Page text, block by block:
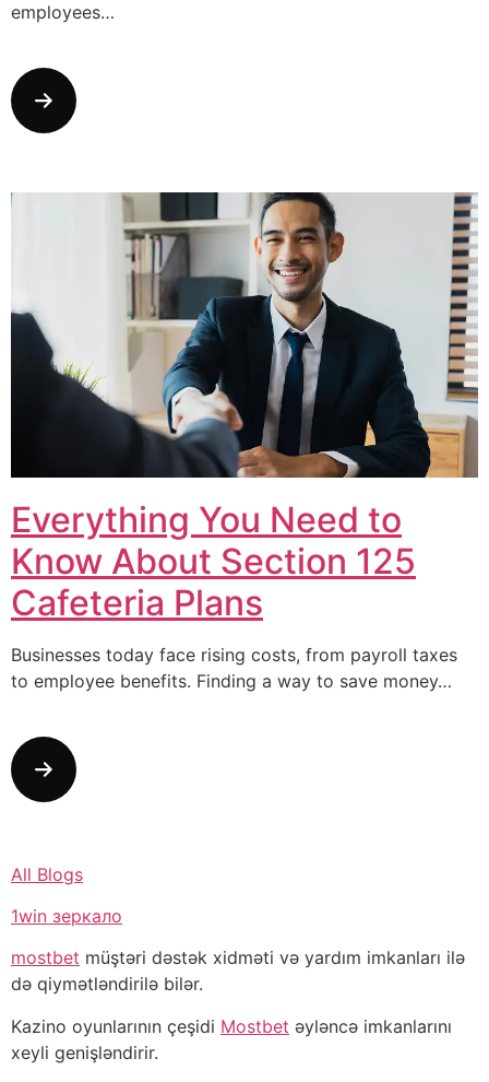
employees…
Everything You Need to
Know About Section 125
Cafeteria Plans
Businesses today face rising costs, from payroll taxes
to employee benefits. Finding a way to save money…
All Blogs
1win зеркало
mostbet müştəri dəstək xidməti və yardım imkanları ilə
də qiymətləndirilə bilər.
Kazino oyunlarının çeşidi Mostbet əyləncə imkanlarını
xeyli genişləndirir.